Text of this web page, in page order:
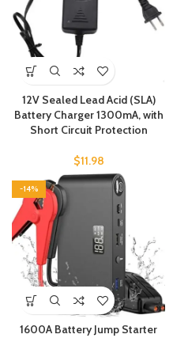
12V Sealed Lead Acid (SLA)
Battery Charger 1300mA, with
Short Circuit Protection
$11.98
-14%
1600A Battery Jump Starter